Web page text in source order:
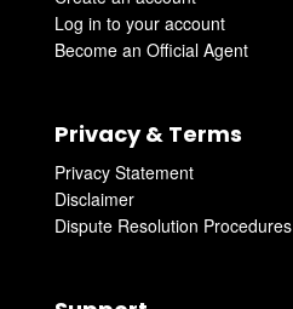
Log in to your account
Become an Official Agent
Privacy & Terms
Privacy Statement
Disclaimer
Dispute Resolution Procedures